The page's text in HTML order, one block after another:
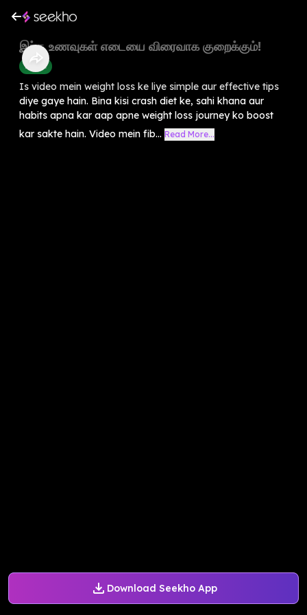
Download Seekho App
இந்த உணவுகள் எடையை விரைவாக குறைக்கும்!
Health
Is video mein weight loss ke liye simple aur effective tips
diye gaye hain. Bina kisi crash diet ke, sahi khana aur
habits apna kar aap apne weight loss journey ko boost
kar sakte hain. Video mein fib... Read More...